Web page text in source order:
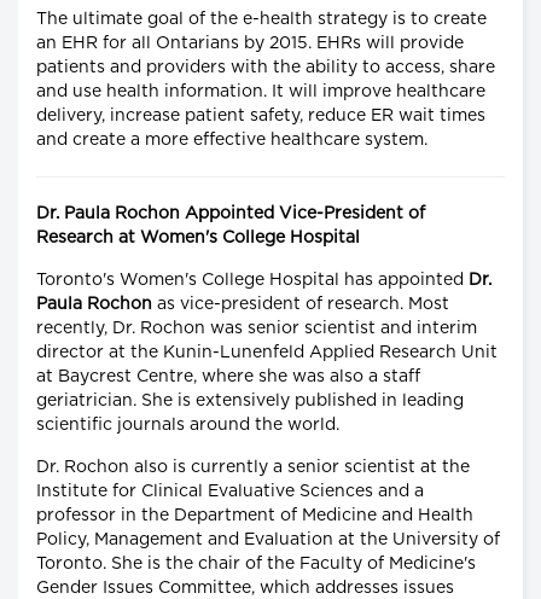
The ultimate goal of the e-health strategy is to create
an EHR for all Ontarians by 2015. EHRs will provide
patients and providers with the ability to access, share
and use health information. It will improve healthcare
delivery, increase patient safety, reduce ER wait times
and create a more effective healthcare system.
Dr. Paula Rochon Appointed Vice-President of
Research at Women's College Hospital
Toronto's Women's College Hospital has appointed
Dr.
Paula Rochon as vice-president of research. Most
recently, Dr. Rochon was senior scientist and interim
director at the Kunin-Lunenfeld Applied Research Unit
at Baycrest Centre, where she was also a staff
geriatrician. She is extensively published in leading
scientific journals around the world.
Dr. Rochon also is currently a senior scientist at the
Institute for Clinical Evaluative Sciences and a
professor in the Department of Medicine and Health
Policy, Management and Evaluation at the University of
Toronto. She is the chair of the Faculty of Medicine's
Gender Issues Committee, which addresses issues